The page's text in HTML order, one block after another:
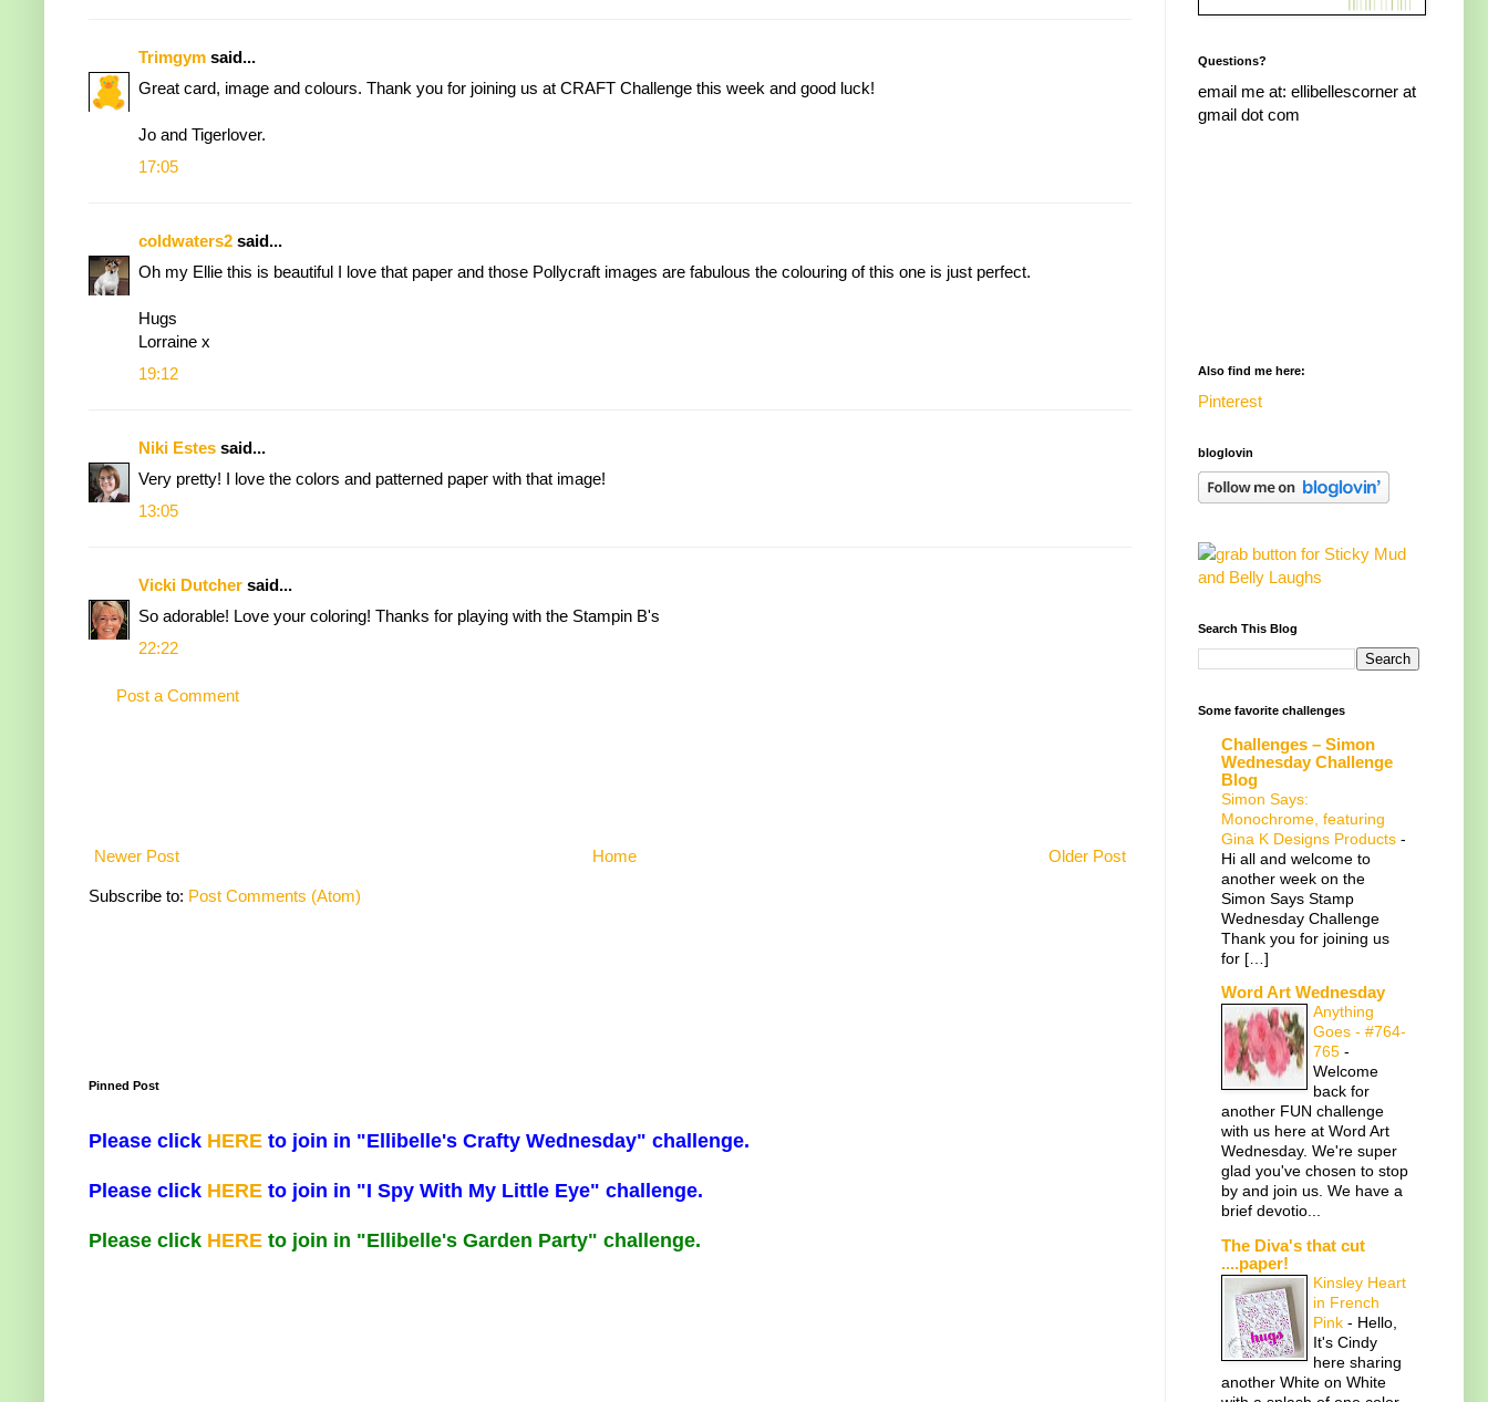
Trimgym said...
Great card, image and colours. Thank you for joining us at CRAFT Challenge this week and good luck!
Jo and Tigerlover.
17:05
coldwaters2 said...
Oh my Ellie this is beautiful I love that paper and those Pollycraft images are fabulous the colouring of this one is just perfect.
Hugs
Lorraine x
19:12
Niki Estes said...
Very pretty! I love the colors and patterned paper with that image!
13:05
Vicki Dutcher said...
So adorable! Love your coloring! Thanks for playing with the Stampin B's
22:22
Post a Comment
Newer Post Older Post
Home
Subscribe to: Post Comments (Atom)
Pinned Post
Please click HERE to join in "Ellibelle's Crafty Wednesday" challenge.
Please click HERE to join in "I Spy With My Little Eye" challenge.
Please click HERE to join in "Ellibelle's Garden Party" challenge.
Questions?
email me at: ellibellescorner at
gmail dot com
Also find me here:
Pinterest
bloglovin
Search This Blog
Some favorite challenges
Challenges – Simon
Wednesday Challenge
Blog
Simon Says:
Monochrome, featuring
Gina K Designs Products -
Hi all and welcome to
another week on the
Simon Says Stamp
Wednesday Challenge
Thank you for joining us
for […]
Word Art Wednesday
Anything
Goes - #764-
765 -
Welcome
back for
another FUN challenge
with us here at Word Art
Wednesday. We're super
glad you've chosen to stop
by and join us. We have a
brief devotio...
The Diva's that cut
....paper!
Kinsley Heart
in French
Pink - Hello,
It's Cindy
here sharing
another White on White